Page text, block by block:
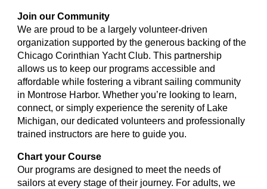
Join our Community
We are proud to be a largely volunteer-driven
organization supported by the generous backing of the
Chicago Corinthian Yacht Club. This partnership
allows us to keep our programs accessible and
affordable while fostering a vibrant sailing community
in Montrose Harbor. Whether you’re looking to learn,
connect, or simply experience the serenity of Lake
Michigan, our dedicated volunteers and professionally
trained instructors are here to guide you.
Chart your Course
Our programs are designed to meet the needs of
sailors at every stage of their journey. For adults, we